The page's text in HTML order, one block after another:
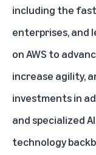
including the
enterprises, and
on AWS to
increase agility,
investments in
and specialized
technology